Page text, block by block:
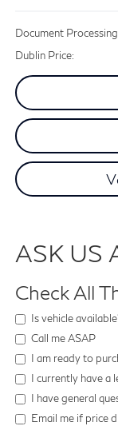
Document
Dublin Price:
ASK US
Check All
Is vehicle
Call me ASAP
I am ready to
I currently have a
I have general
Email me if price